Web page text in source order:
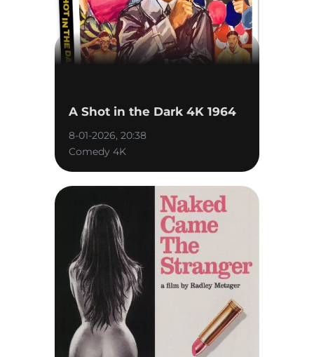
A Shot in the Dark 4K 1964
8-01-2026, 20:38
Comedy 4K